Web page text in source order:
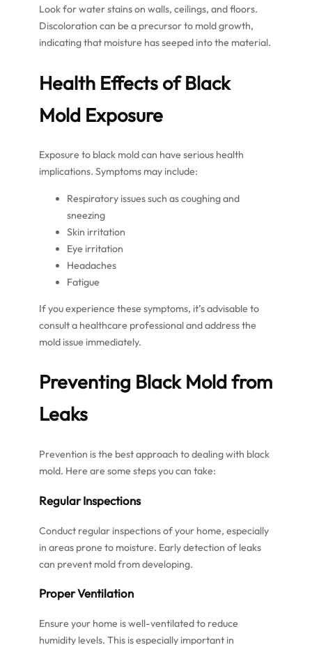
Look for water stains on walls, ceilings, and floors.
Discoloration can be a precursor to mold growth,
indicating that moisture has seeped into the material.
Health Effects of Black
Mold Exposure
Exposure to black mold can have serious health
implications. Symptoms may include:
Respiratory issues such as coughing and
sneezing
Skin irritation
Eye irritation
Headaches
Fatigue
If you experience these symptoms, it’s advisable to
consult a healthcare professional and address the
mold issue immediately.
Preventing Black Mold from
Leaks
Prevention is the best approach to dealing with black
mold. Here are some steps you can take:
Regular Inspections
Conduct regular inspections of your home, especially
in areas prone to moisture. Early detection of leaks
can prevent mold from developing.
Proper Ventilation
Ensure your home is well-ventilated to reduce
humidity levels. This is especially important in